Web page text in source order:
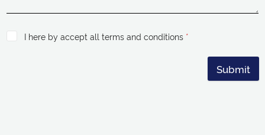
I here by accept all terms and conditions *
Submit